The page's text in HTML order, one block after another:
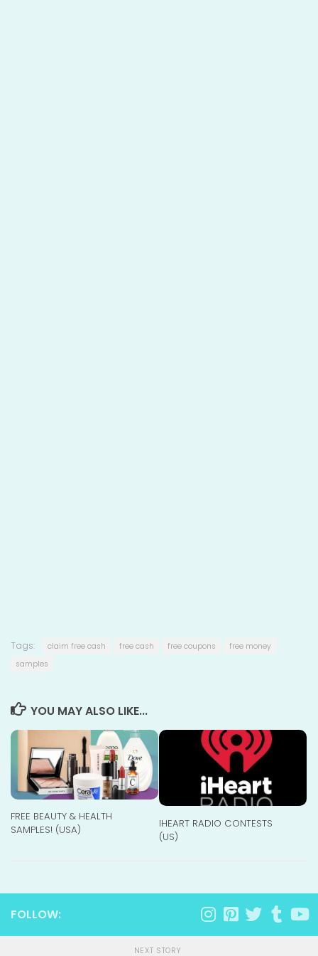
Tags: claim free cash free cash free coupons
free money
samples
YOU MAY ALSO LIKE...
FREE BEAUTY & HEALTH
SAMPLES! (USA)
IHEART RADIO CONTESTS
(US)
FOLLOW:
NEXT STORY